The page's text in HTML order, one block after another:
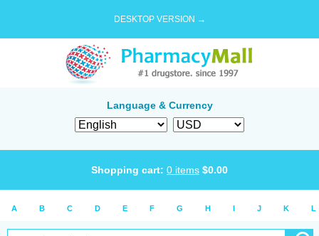
DESKTOP VERSION →
Language & Currency
Shopping cart: 0 items $0.00
A B C D E F G H I J K L